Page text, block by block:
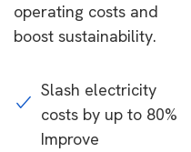
operating costs and
boost sustainability.
Slash electricity
costs by up to 80%
Improve